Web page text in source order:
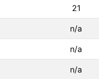
21
n/a
n/a
n/a